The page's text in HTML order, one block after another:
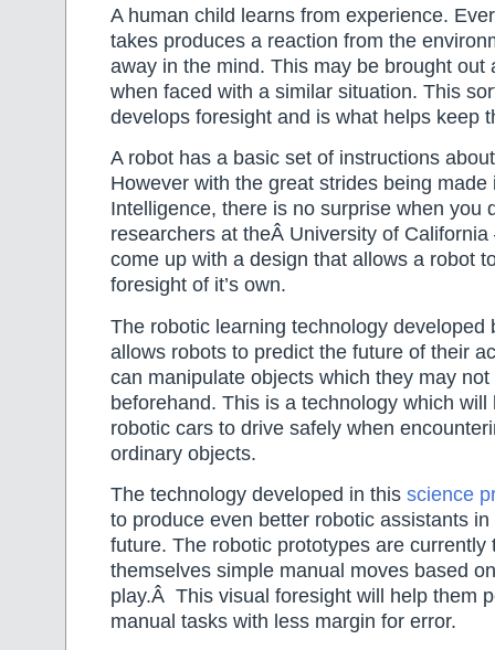
A human child learns from experience.
takes produces a reaction from the
away in the mind. This may be brought out
when faced with a similar situation. This
develops foresight and is what helps keep
A robot has a basic set of instructions
However with the great strides being made
Intelligence, there is no surprise when you
researchers at theÂ University of
come up with a design that allows a robot
foresight of it’s own.
The robotic learning technology developed
allows robots to predict the future of their
can manipulate objects which they may
beforehand. This is a technology which will
robotic cars to drive safely when
ordinary objects.
The technology developed in this science
to produce even better robotic assistants
future. The robotic prototypes are currently
themselves simple manual moves based
play.Â This visual foresight will help them
manual tasks with less margin for error.